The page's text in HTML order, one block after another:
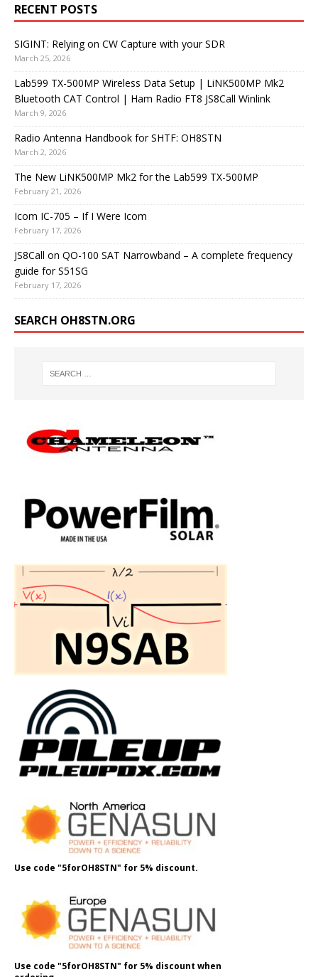
RECENT POSTS
SIGINT: Relying on CW Capture with your SDR
March 25, 2026
Lab599 TX-500MP Wireless Data Setup | LiNK500MP Mk2
Bluetooth CAT Control | Ham Radio FT8 JS8Call Winlink
March 9, 2026
Radio Antenna Handbook for SHTF: OH8STN
March 2, 2026
The New LiNK500MP Mk2 for the Lab599 TX-500MP
February 21, 2026
Icom IC-705 – If I Were Icom
February 17, 2026
JS8Call on QO-100 SAT Narrowband – A complete frequency
guide for S51SG
February 17, 2026
SEARCH OH8STN.ORG
Use code "5forOH8STN" for 5% discount.
Use code "5forOH8STN" for 5% discount when